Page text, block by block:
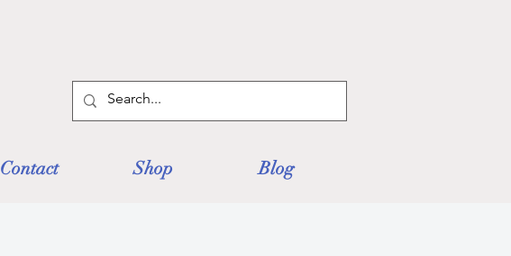
Contact Shop Blog